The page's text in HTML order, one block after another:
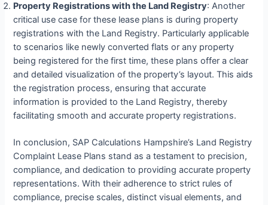
Property Registrations with the Land Registry: Another
critical use case for these lease plans is during property
registrations with the Land Registry. Particularly applicable
to scenarios like newly converted flats or any property
being registered for the first time, these plans offer a clear
and detailed visualization of the property’s layout. This aids
the registration process, ensuring that accurate
information is provided to the Land Registry, thereby
facilitating smooth and accurate property registrations.
In conclusion, SAP Calculations Hampshire’s Land Registry
Complaint Lease Plans stand as a testament to precision,
compliance, and dedication to providing accurate property
representations. With their adherence to strict rules of
compliance, precise scales, distinct visual elements, and